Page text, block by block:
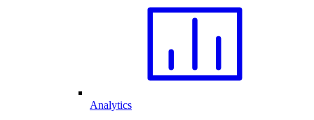
Analytics